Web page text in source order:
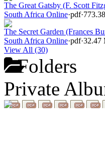
The Great Gatsby (F. Scott
South Africa Online·pdf·
The Secret Garden (Frances
South Africa Online·pdf·32.47
View All (30)
Folders
Private